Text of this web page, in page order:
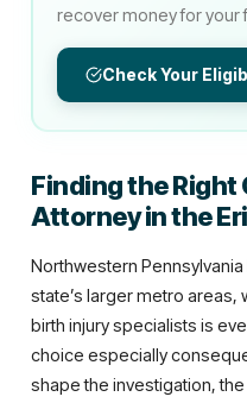
recover money for your
Check Your
Finding the Right
Attorney in the
Northwestern
state’s larger metro areas,
birth injury specialists is
choice especially
shape the investigation,